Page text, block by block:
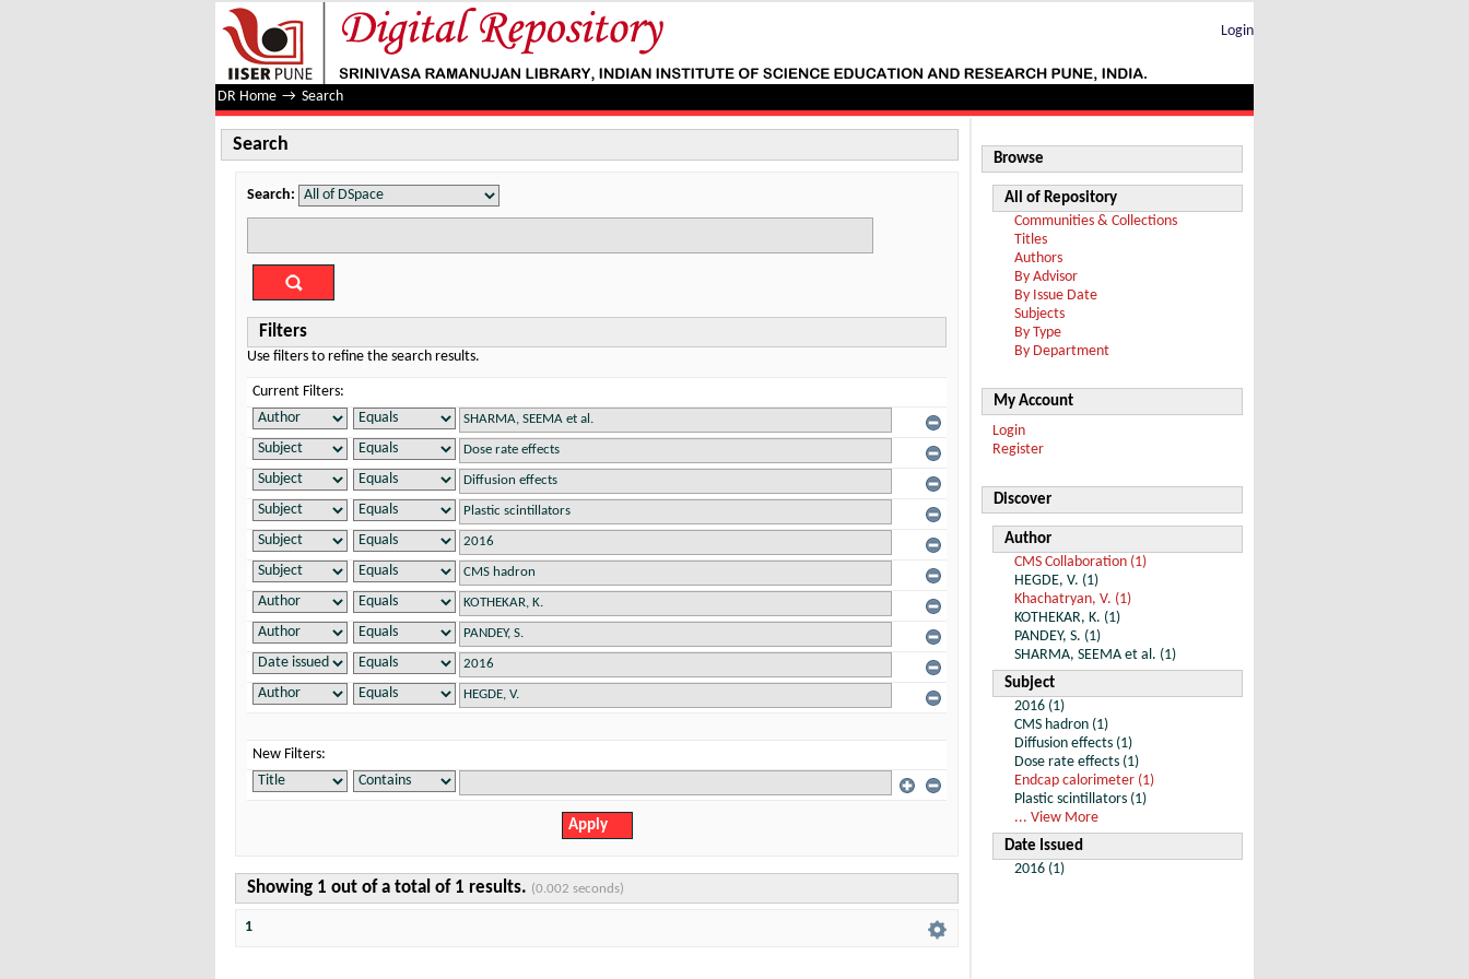
Search
Login
DR Home → Search
Search
Search:
Filters
Use filters to refine the search results.
Current Filters:
New Filters:
Showing 1 out of a total of 1 results. (0.002 seconds)
1
Browse
All of Repository
Communities & Collections
Titles
Authors
By Advisor
By Issue Date
Subjects
By Type
By Department
My Account
Login
Register
Discover
Author
CMS Collaboration (1)
HEGDE, V. (1)
Khachatryan, V. (1)
KOTHEKAR, K. (1)
PANDEY, S. (1)
SHARMA, SEEMA et al. (1)
Subject
2016 (1)
CMS hadron (1)
Diffusion effects (1)
Dose rate effects (1)
Endcap calorimeter (1)
Plastic scintillators (1)
... View More
Date Issued
2016 (1)